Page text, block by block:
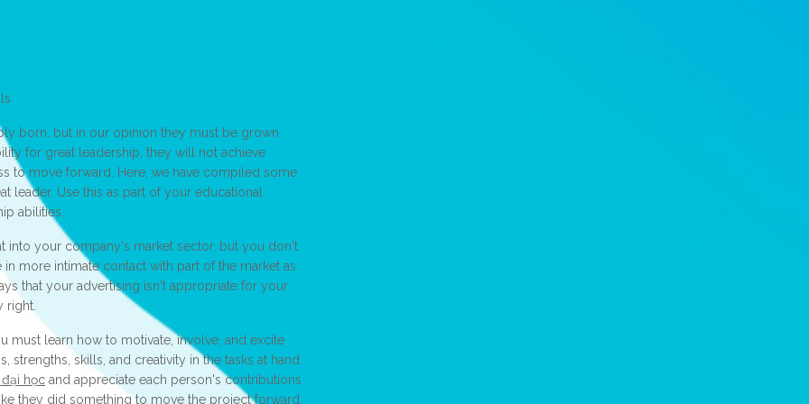
born, but in our opinion they must be grown.
for great leadership, they will not achieve
to move forward. Here, we have compiled some
leader. Use this as part of your educational
abilities.
into your company's market sector, but you don't
more intimate contact with part of the market as
that your advertising isn't appropriate for your
right.
must learn how to motivate, involve, and excite
strengths, skills, and creativity in the tasks at hand.
học and appreciate each person's contributions
they did something to move the project forward.